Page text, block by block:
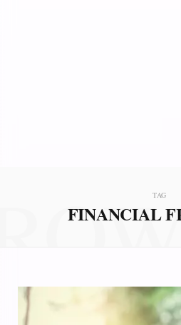
TAG
FINANCIAL